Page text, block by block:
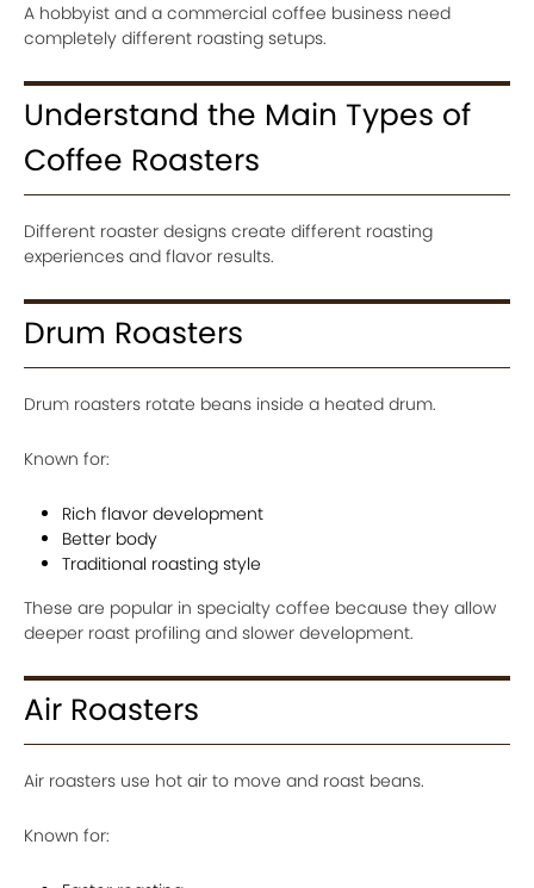
A hobbyist and a commercial coffee business need
completely different roasting setups.
Understand the Main Types of
Coffee Roasters
Different roaster designs create different roasting
experiences and flavor results.
Drum Roasters
Drum roasters rotate beans inside a heated drum.
Known for:
Rich flavor development
Better body
Traditional roasting style
These are popular in specialty coffee because they allow
deeper roast profiling and slower development.
Air Roasters
Air roasters use hot air to move and roast beans.
Known for: